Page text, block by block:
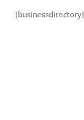
[businessdirectory]